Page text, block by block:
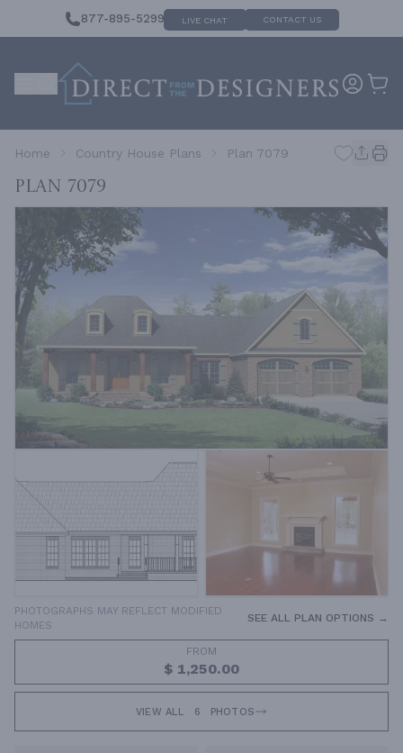
877-895-5299 LIVE CHAT CONTACT US
Home Country House Plans Plan 7079
Plan 7079
PHOTOGRAPHS MAY REFLECT MODIFIED
HOMES
SEE ALL PLAN OPTIONS →
FROM
$ 1,250.00
VIEW ALL 6 PHOTOS